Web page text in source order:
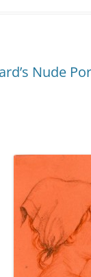
Nude